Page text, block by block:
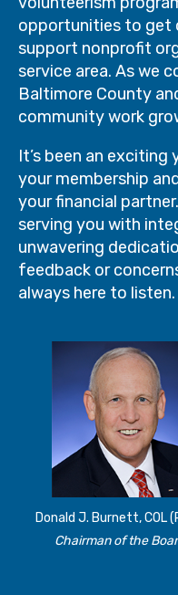
opportunities to get
support nonprofit
service area. As we
Baltimore County
community work
It’s been an exciting
your membership
your financial
serving you with
unwavering
feedback or
always here to listen.
Donald J. Burnett, COL
Chairman of the